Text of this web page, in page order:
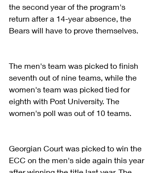
the second year of the program's
return after a 14-year absence, the
Bears will have to prove themselves.
The men's team was picked to finish
seventh out of nine teams, while the
women's team was picked tied for
eighth with Post University. The
women's poll was out of 10 teams.
Georgian Court was picked to win the
ECC on the men's side again this year